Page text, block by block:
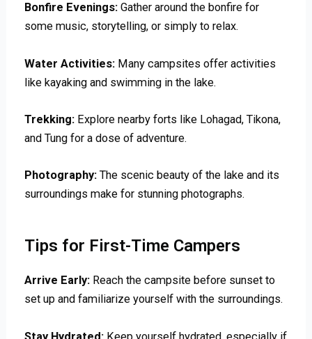
Bonfire Evenings: Gather around the bonfire for
some music, storytelling, or simply to relax.
Water Activities: Many campsites offer activities
like kayaking and swimming in the lake.
Trekking: Explore nearby forts like Lohagad, Tikona,
and Tung for a dose of adventure.
Photography: The scenic beauty of the lake and its
surroundings make for stunning photographs.
Tips for First-Time Campers
Arrive Early: Reach the campsite before sunset to
set up and familiarize yourself with the surroundings.
Stay Hydrated: Keep yourself hydrated, especially if